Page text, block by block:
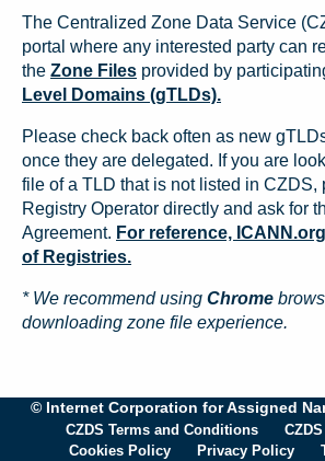
The Centralized Zone Data Service
portal where any interested party can
the Zone Files provided by
Level Domains (gTLDs).
Please check back often as new
once they are delegated. If you are
file of a TLD that is not listed in CZDS,
Registry Operator directly and ask for
Agreement. For reference,
of Registries.
* We recommend using Chrome
downloading zone file experience.
© Internet Corporation for Assigned
CZDS Terms and Conditions
Cookies Policy
Privacy Policy